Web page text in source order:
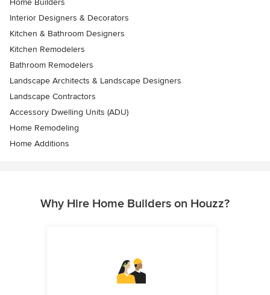
Home Builders
Interior Designers & Decorators
Kitchen & Bathroom Designers
Kitchen Remodelers
Bathroom Remodelers
Landscape Architects & Landscape Designers
Landscape Contractors
Accessory Dwelling Units (ADU)
Home Remodeling
Home Additions
Why Hire Home Builders on Houzz?